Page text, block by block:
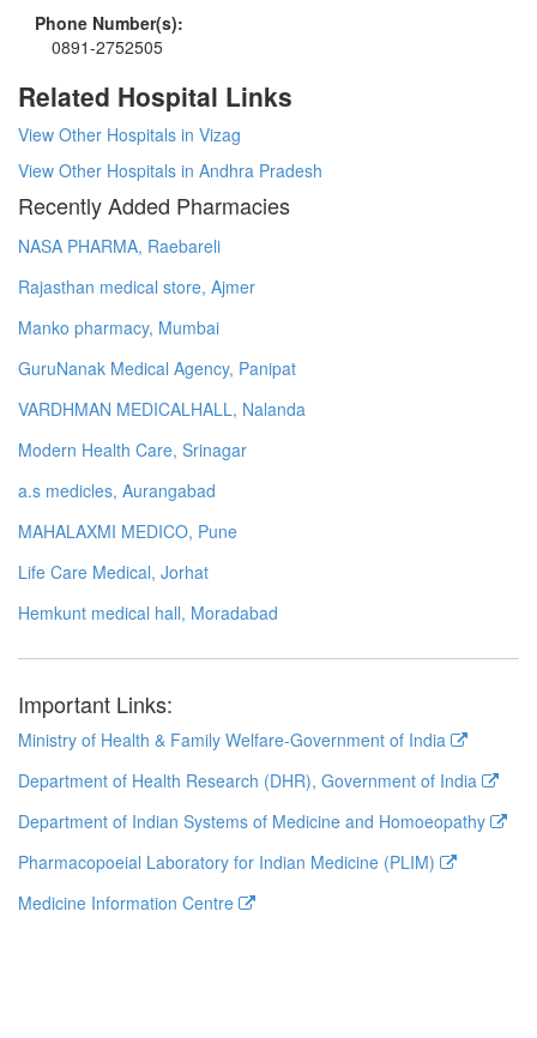
Phone Number(s):
0891-2752505
Related Hospital Links
View Other Hospitals in Vizag
View Other Hospitals in Andhra Pradesh
Recently Added Pharmacies
NASA PHARMA, Raebareli
Rajasthan medical store, Ajmer
Manko pharmacy, Mumbai
GuruNanak Medical Agency, Panipat
VARDHMAN MEDICALHALL, Nalanda
Modern Health Care, Srinagar
a.s medicles, Aurangabad
MAHALAXMI MEDICO, Pune
Life Care Medical, Jorhat
Hemkunt medical hall, Moradabad
Important Links:
Ministry of Health & Family Welfare-Government of India
Department of Health Research (DHR), Government of India
Department of Indian Systems of Medicine and Homoeopathy
Pharmacopoeial Laboratory for Indian Medicine (PLIM)
Medicine Information Centre